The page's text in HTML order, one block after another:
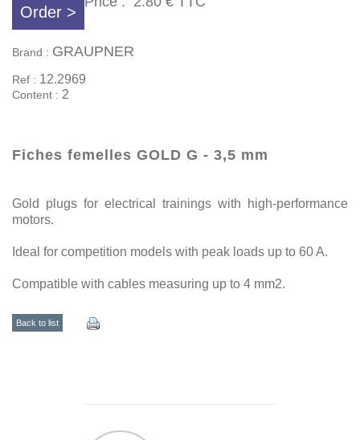
Order >
Brand : GRAUPNER
Ref : 12.2969
Content : 2
Fiches femelles GOLD G - 3,5 mm
Gold plugs for electrical trainings with high-performance
motors.
Ideal for competition models with peak loads up to 60 A.
Compatible with cables measuring up to 4 mm2.
Back to list